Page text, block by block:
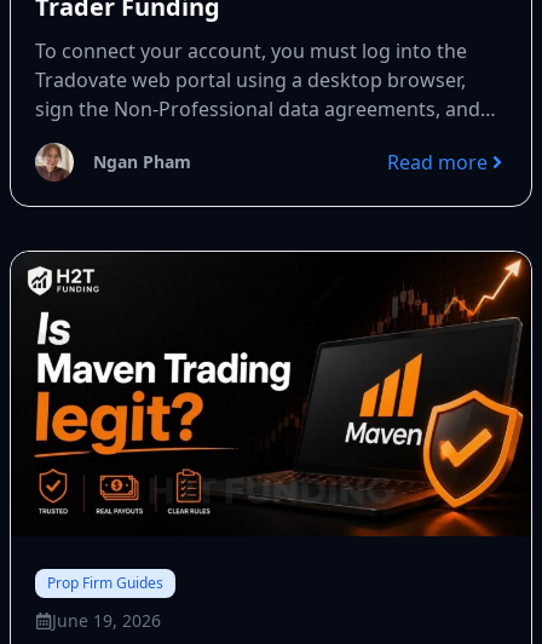
To connect your account, you must log into the
Tradovate web portal using a desktop browser,
sign the Non-Professional data agreements, and
select Simulation mode....
Ngan Pham Read more
Prop Firm Guides
June 19, 2026